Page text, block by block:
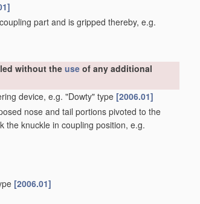
part and is gripped thereby, e.g.
without the use of any additional
device, e.g. "Dowty" type [2006.01]
nose and tail portions pivoted to the
the knuckle in coupling position, e.g.
[2006.01]